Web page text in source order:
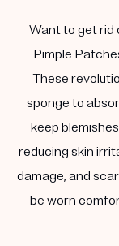
Want to get rid
Pimple
These
sponge to
keep
reducing skin
damage, and
be worn